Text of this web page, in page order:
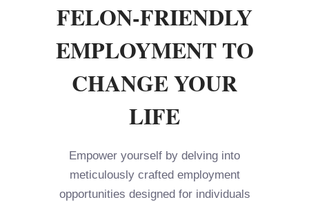
FELON-FRIENDLY
EMPLOYMENT TO
CHANGE YOUR
LIFE
Empower yourself by delving into
meticulously crafted employment
opportunities designed for individuals